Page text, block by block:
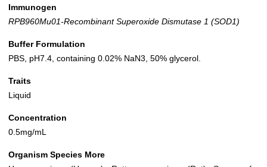
Immunogen
RPB960Mu01-Recombinant Superoxide Dismutase 1 (SOD1)
Buffer Formulation
PBS, pH7.4, containing 0.02% NaN3, 50% glycerol.
Traits
Liquid
Concentration
0.5mg/mL
Organism Species More